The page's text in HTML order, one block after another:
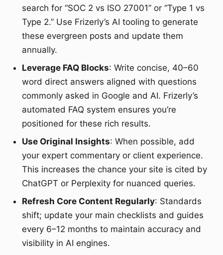
search for “SOC 2 vs ISO 27001” or “Type 1 vs
Type 2.” Use Frizerly’s AI tooling to generate
these evergreen posts and update them
annually.
Leverage FAQ Blocks: Write concise, 40–60
word direct answers aligned with questions
commonly asked in Google and AI. Frizerly’s
automated FAQ system ensures you’re
positioned for these rich results.
Use Original Insights: When possible, add
your expert commentary or client experience.
This increases the chance your site is cited by
ChatGPT or Perplexity for nuanced queries.
Refresh Core Content Regularly: Standards
shift; update your main checklists and guides
every 6–12 months to maintain accuracy and
visibility in AI engines.